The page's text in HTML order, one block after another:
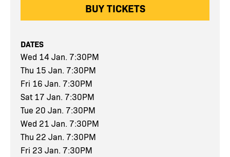
BUY TICKETS
DATES
Wed 14 Jan. 7:30PM
Thu 15 Jan. 7:30PM
Fri 16 Jan. 7:30PM
Sat 17 Jan. 7:30PM
Tue 20 Jan. 7:30PM
Wed 21 Jan. 7:30PM
Thu 22 Jan. 7:30PM
Fri 23 Jan. 7:30PM